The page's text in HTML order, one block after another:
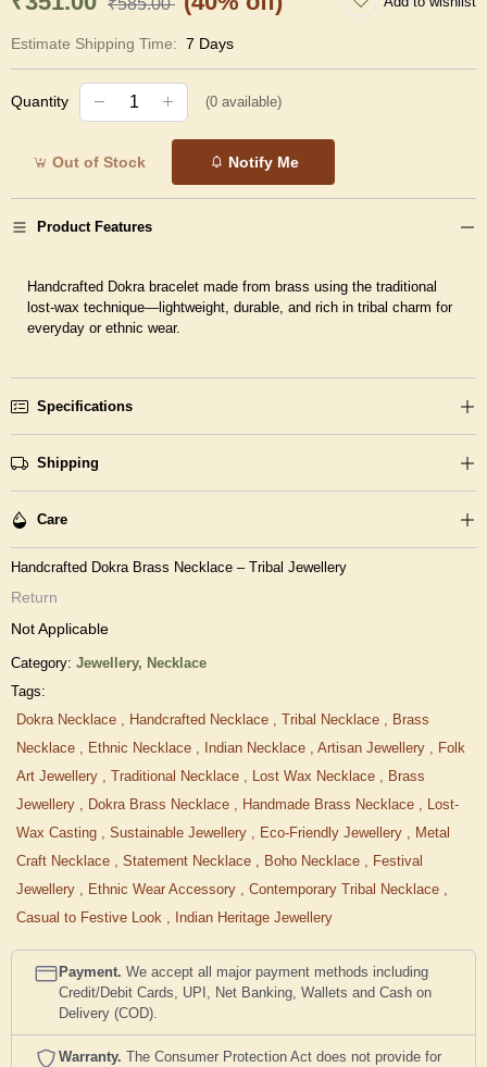
Estimate Shipping Time: 7 Days
Quantity (0 available)
Out of Stock Notify Me
Product Features
Handcrafted Dokra bracelet made from brass using the traditional
lost-wax technique—lightweight, durable, and rich in tribal charm for
everyday or ethnic wear.
Specifications
Shipping
Care
Handcrafted Dokra Brass Necklace – Tribal Jewellery
Return
Not Applicable
Category: Jewellery, Necklace
Tags:
Dokra Necklace , Handcrafted Necklace , Tribal Necklace , Brass
Necklace , Ethnic Necklace , Indian Necklace , Artisan Jewellery , Folk
Art Jewellery , Traditional Necklace , Lost Wax Necklace , Brass
Jewellery , Dokra Brass Necklace , Handmade Brass Necklace , Lost-
Wax Casting , Sustainable Jewellery , Eco-Friendly Jewellery , Metal
Craft Necklace , Statement Necklace , Boho Necklace , Festival
Jewellery , Ethnic Wear Accessory , Contemporary Tribal Necklace ,
Casual to Festive Look , Indian Heritage Jewellery
Payment. We accept all major payment methods including
Credit/Debit Cards, UPI, Net Banking, Wallets and Cash on
Delivery (COD).
Warranty. The Consumer Protection Act does not provide for